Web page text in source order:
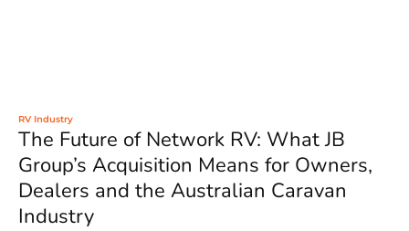
RV Industry
The Future of Network RV: What JB
Group’s Acquisition Means for Owners,
Dealers and the Australian Caravan
Industry